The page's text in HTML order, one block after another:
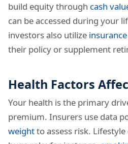
build equity through cash
can be accessed during your
investors also utilize
their policy or supplement
Health Factors
Your health is the primary
premium. Insurers use data
weightto assess risk. Lifestyle